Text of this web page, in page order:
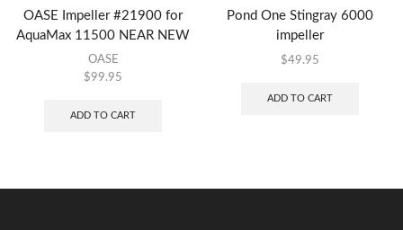
OASE Impeller #21900 for
AquaMax 11500 NEAR NEW
OASE
$99.95
ADD TO CART
Pond One Stingray 6000
impeller
$49.95
ADD TO CART